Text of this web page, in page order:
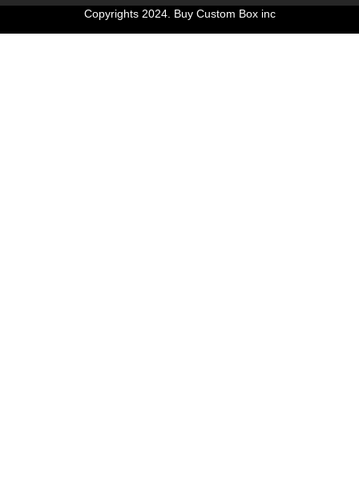
Copyrights 2024. Buy Custom Box inc